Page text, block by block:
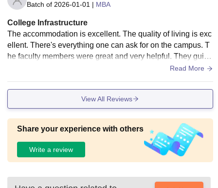
Batch of 2026-01-01 | MBA
College Infrastructure
The accommodation is excellent. The quality of living is exc
ellent. There's everything one can ask for on the campus. T
he faculty members were great and very helpful. They guide
you and help you if you are a student who wants to earn kno
Read More
View All Reviews
Share your experience with others
Write a review